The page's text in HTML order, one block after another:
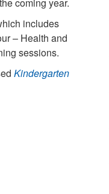
includes
– Health and
sessions.
Kindergarten